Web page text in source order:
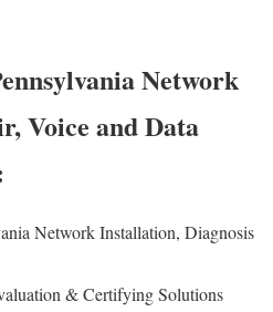
Network
Voice and Data
Network Installation, Diagnosis
& Certifying Solutions